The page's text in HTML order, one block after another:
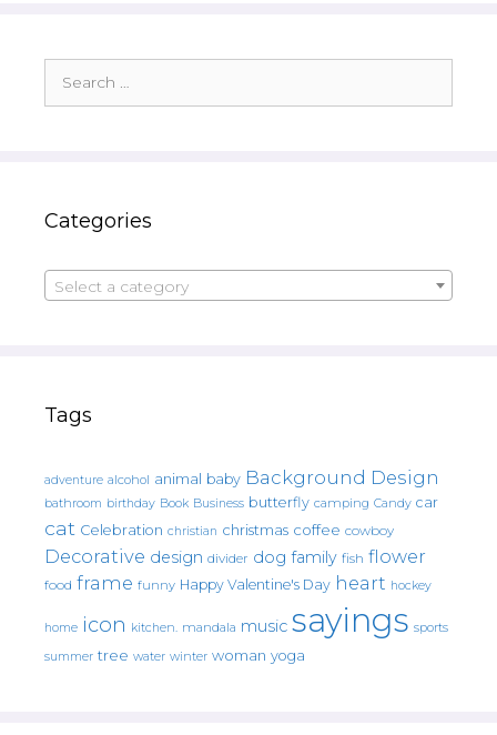
for:
Categories
Select a category
Tags
adventure alcohol animal baby Background Design
bathroom birthday Book Business butterfly camping Candy car
cat Celebration christian christmas coffee cowboy
Decorative design divider dog family fish flower
food frame funny Happy Valentine's Day heart hockey
home icon kitchen. mandala music sayings sports
summer tree water winter woman yoga